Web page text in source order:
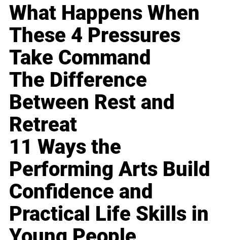
What Happens When
These 4 Pressures
Take Command
The Difference
Between Rest and
Retreat
11 Ways the
Performing Arts Build
Confidence and
Practical Life Skills in